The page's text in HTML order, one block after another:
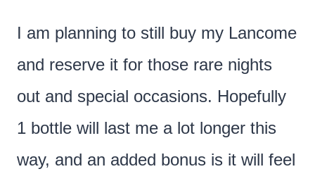
I am planning to still buy my Lancome
and reserve it for those rare nights
out and special occasions. Hopefully
1 bottle will last me a lot longer this
way, and an added bonus is it will feel